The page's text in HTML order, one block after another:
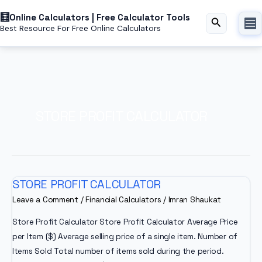
toOnline Calculators | Free Calculator Tools
Best Resource For Free Online Calculators Search
STORE PROFIT CALCULATOR
Leave a Comment /Financial Calculators / Imran Shaukat
Store Profit Calculator Store Profit Calculator Average Price
per Item ($) Average selling price of a single item. Number of
Items Sold Total number of items sold during the period.